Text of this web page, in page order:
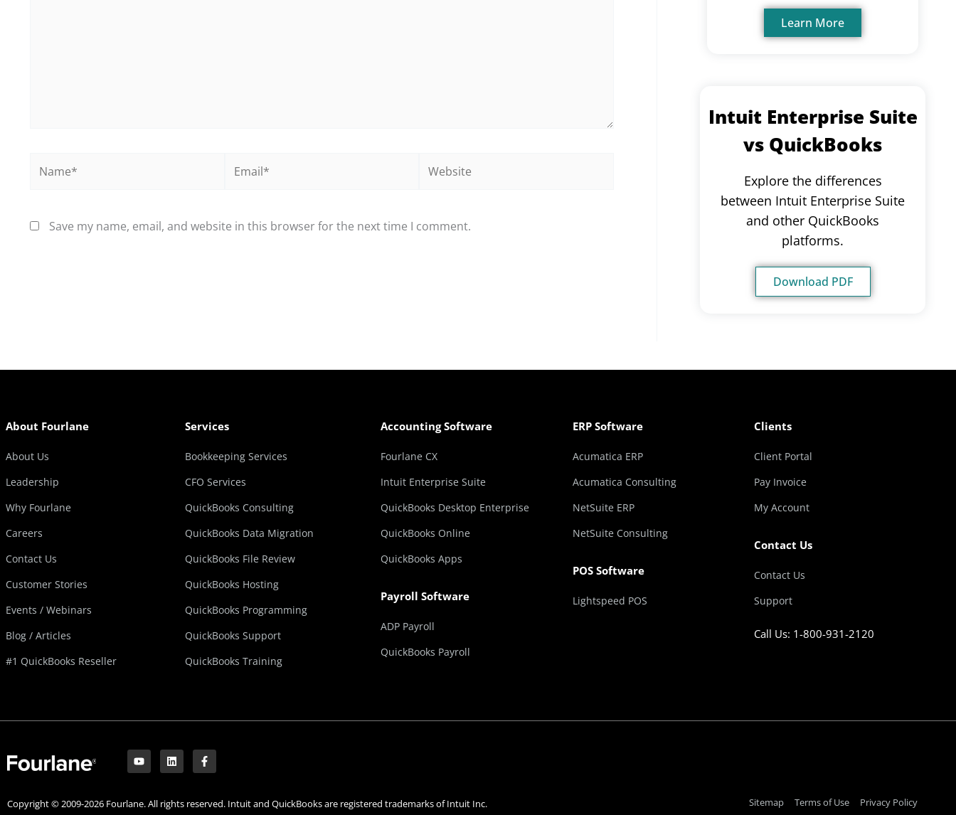
Save my name, email, and website in this browser for the next time I comment.
Learn More
Intuit Enterprise Suite
vs QuickBooks
Explore the differences
between Intuit Enterprise Suite
and other QuickBooks
platforms.
Download PDF
About Fourlane
About Us
Leadership
Why Fourlane
Careers
Contact Us
Customer Stories
Events / Webinars
Blog / Articles
#1 QuickBooks Reseller
Services
Bookkeeping Services
CFO Services
QuickBooks Consulting
QuickBooks Data Migration
QuickBooks File Review
QuickBooks Hosting
QuickBooks Programming
QuickBooks Support
QuickBooks Training
Accounting Software
Fourlane CX
Intuit Enterprise Suite
QuickBooks Desktop Enterprise
QuickBooks Online
QuickBooks Apps
Payroll Software
ADP Payroll
QuickBooks Payroll
ERP Software
Acumatica ERP
Acumatica Consulting
NetSuite ERP
NetSuite Consulting
POS Software
Lightspeed POS
Clients
Client Portal
Pay Invoice
My Account
Contact Us
Contact Us
Support
Call Us: 1-800-931-2120
Y
o
u
b
L
i
n
e
d
F
a
c
o
Copyright © 2009-2026 Fourlane. All rights reserved. Intuit and QuickBooks are registered trademarks of Intuit Inc. Sitemap Terms of Use Privacy Policy